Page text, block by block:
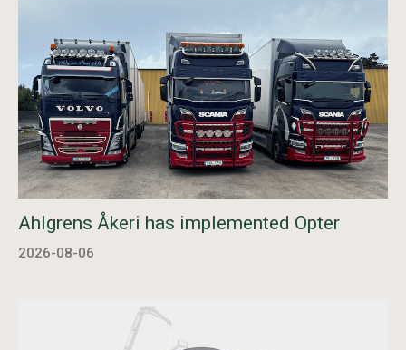
Ahlgrens Åkeri has implemented Opter
2026-08-06